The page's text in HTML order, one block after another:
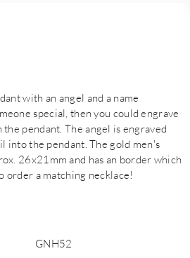
with an angel and a name
special, then you could engrave
pendant. The angel is engraved
into the pendant. The gold men's
26x21mm and has an border which
order a matching necklace!
GNH52